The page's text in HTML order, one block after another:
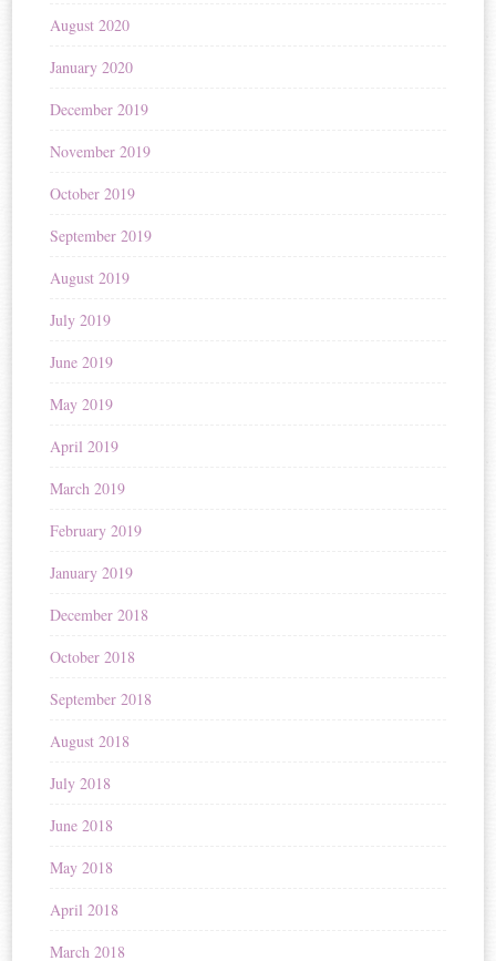
August 2020
January 2020
December 2019
November 2019
October 2019
September 2019
August 2019
July 2019
June 2019
May 2019
April 2019
March 2019
February 2019
January 2019
December 2018
October 2018
September 2018
August 2018
July 2018
June 2018
May 2018
April 2018
March 2018